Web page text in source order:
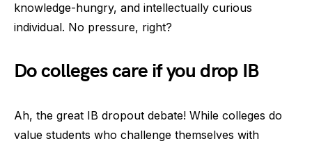
knowledge-hungry, and intellectually curious
individual. No pressure, right?
Do colleges care if you drop IB
Ah, the great IB dropout debate! While colleges do
value students who challenge themselves with